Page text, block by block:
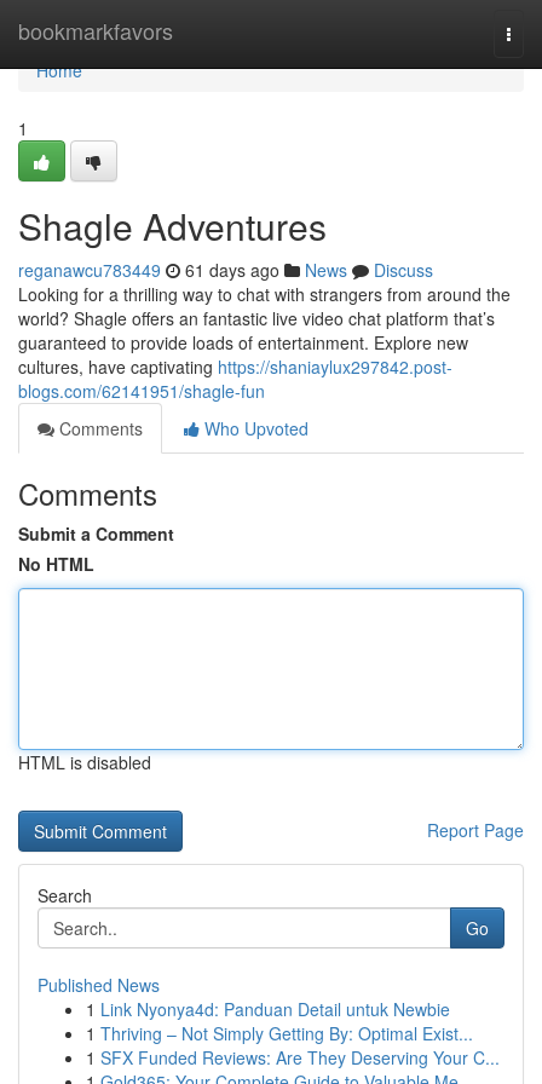
bookmarkfavors
Home
Home
1
Shagle Adventures
reganawcu783449 61 days ago News
Discuss
Looking for a thrilling way to chat with strangers from around the
world? Shagle offers an fantastic live video chat platform that’s
guaranteed to provide loads of entertainment. Explore new
cultures, have captivating https://shaniaylux297842.post-
blogs.com/62141951/shagle-fun
Comments
Who Upvoted
Comments
Submit a Comment
No HTML
HTML is disabled
Report Page
Search
Go
Published News
1 Link Nyonya4d: Panduan Detail untuk Newbie
1 Thriving – Not Simply Getting By: Optimal Exist...
1 SFX Funded Reviews: Are They Deserving Your C...